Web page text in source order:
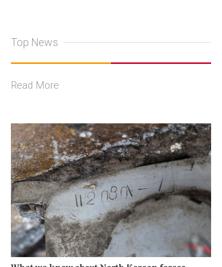
Top News
Read More